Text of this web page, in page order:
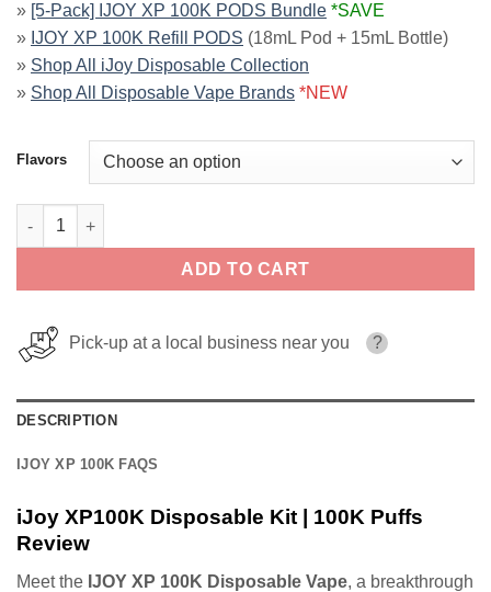
» [5-Pack] IJOY XP 100K PODS Bundle *SAVE
» IJOY XP 100K Refill PODS (18mL Pod + 15mL Bottle)
» Shop All iJoy Disposable Collection
» Shop All Disposable Vape Brands *NEW
Flavors
iJoy XP100K Disposable Kit | 100K Puffs quantity
ADD TO CART
Pick-up at a local business near you ?
DESCRIPTION
IJOY XP 100K FAQS
iJoy XP100K Disposable Kit | 100K Puffs
Review
Meet the IJOY XP 100K Disposable Vape, a breakthrough